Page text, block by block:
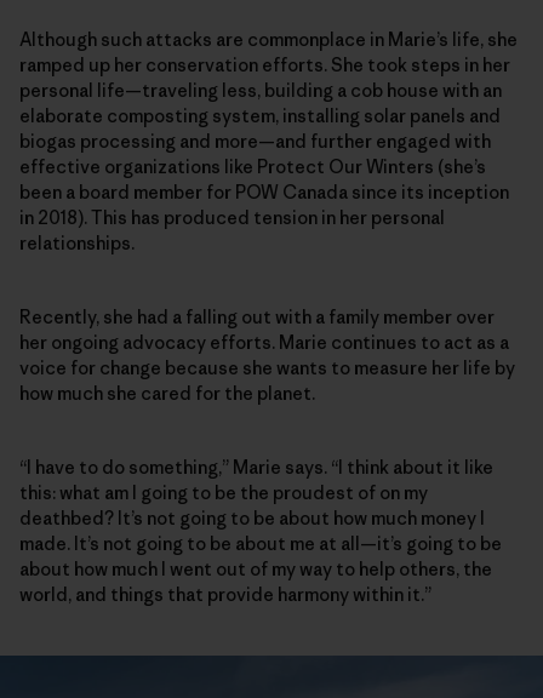
Although such attacks are commonplace in Marie’s life, she
ramped up her conservation efforts. She took steps in her
personal life—traveling less, building a cob house with an
elaborate composting system, installing solar panels and
biogas processing and more—and further engaged with
effective organizations like Protect Our Winters (she’s
been a board member for POW Canada since its inception
in 2018). This has produced tension in her personal
relationships.
Recently, she had a falling out with a family member over
her ongoing advocacy efforts. Marie continues to act as a
voice for change because she wants to measure her life by
how much she cared for the planet.
“I have to do something,” Marie says. “I think about it like
this: what am I going to be the proudest of on my
deathbed? It’s not going to be about how much money I
made. It’s not going to be about me at all—it’s going to be
about how much I went out of my way to help others, the
world, and things that provide harmony within it.”